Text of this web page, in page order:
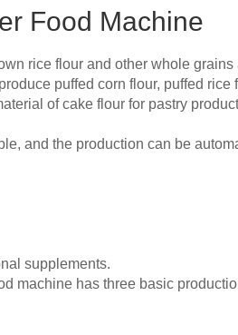
Food Machine
rice flour and other whole
puffed corn flour, puffed rice
of cake flour for pastry
and the production can be
supplements.
machine has three basic